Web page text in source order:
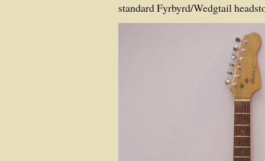
standard Fyrbyrd/Wedgtail